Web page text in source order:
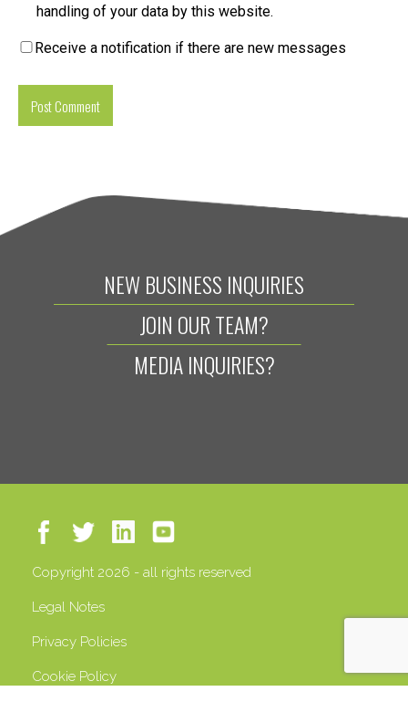
handling of your data by this website.
Receive a notification if there are new messages
NEW BUSINESS INQUIRIES
JOIN OUR TEAM?
MEDIA INQUIRIES?
Copyright 2026 - all rights reserved
Legal Notes
Privacy Policies
Cookie Policy